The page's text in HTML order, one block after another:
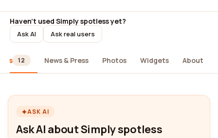
Haven't used Simply spotless yet?
Ask AI Ask real users
12 News & Press Photos Widgets About
ASK AI
Ask AI about Simply spotless